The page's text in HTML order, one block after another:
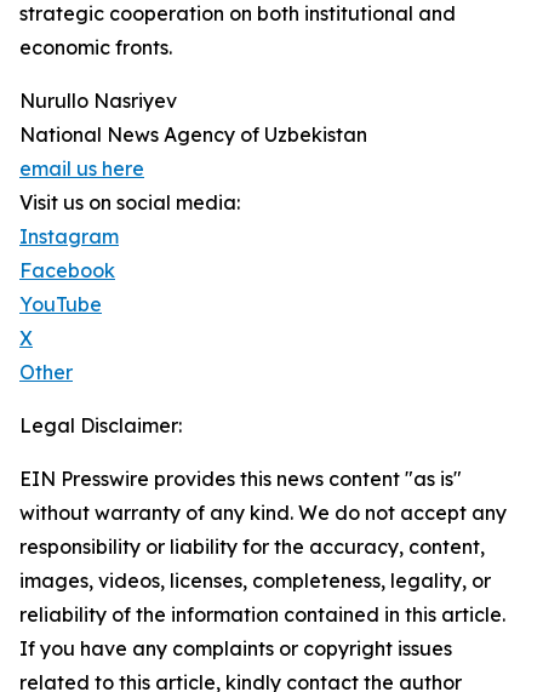
strategic cooperation on both institutional and
economic fronts.
Nurullo Nasriyev
National News Agency of Uzbekistan
email us here
Visit us on social media:
Instagram
Facebook
YouTube
X
Other
Legal Disclaimer:
EIN Presswire provides this news content "as is"
without warranty of any kind. We do not accept any
responsibility or liability for the accuracy, content,
images, videos, licenses, completeness, legality, or
reliability of the information contained in this article.
If you have any complaints or copyright issues
related to this article, kindly contact the author